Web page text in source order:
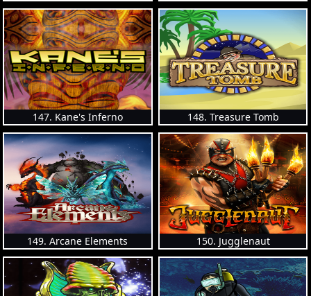
147. Kane's Inferno 148. Treasure Tomb
149. Arcane Elements 150. Jugglenaut